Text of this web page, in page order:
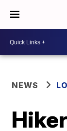
NEWS